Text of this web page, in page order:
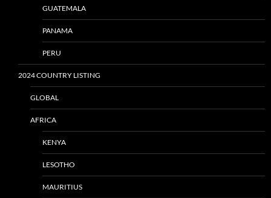
GUATEMALA
PANAMA
PERU
2024 COUNTRY LISTING
GLOBAL
AFRICA
KENYA
LESOTHO
MAURITIUS